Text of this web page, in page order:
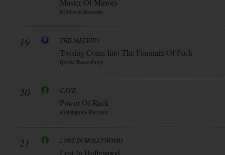
Master Of Mirrors
El Puerto Records
19 THE MELVINS
Tossing Coins Into The Fountain Of Fuck
Ipecac Recordings
20 CAVE
Power Of Rock
Metalapolis Records
21 LOST IN HOLLYWOOD
Lost In Hollywood